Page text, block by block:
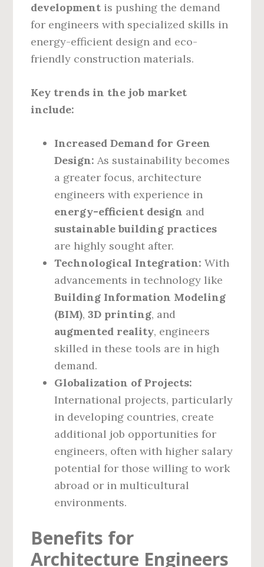
development is pushing the demand
for engineers with specialized skills in
energy-efficient design and eco-
friendly construction materials.
Key trends in the job market
include:
Increased Demand for Green
Design: As sustainability becomes
a greater focus, architecture
engineers with experience in
energy-efficient design and
sustainable building practices
are highly sought after.
Technological Integration: With
advancements in technology like
Building Information Modeling
(BIM),3D printing, and
augmented reality, engineers
skilled in these tools are in high
demand.
Globalization of Projects:
International projects, particularly
in developing countries, create
additional job opportunities for
engineers, often with higher salary
potential for those willing to work
abroad or in multicultural
environments.
Benefits for
Architecture Engineers